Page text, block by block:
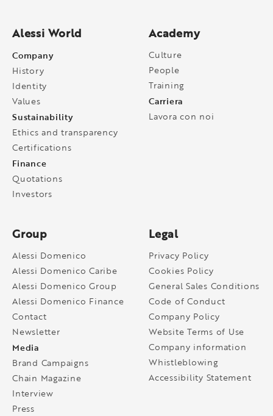
Alessi World
Company
History
Identity
Values
Sustainability
Ethics and transparency
Certifications
Finance
Quotations
Investors
Academy
Culture
People
Training
Carriera
Lavora con noi
Group
Alessi Domenico
Alessi Domenico Caribe
Alessi Domenico Group
Alessi Domenico Finance
Contact
Newsletter
Media
Brand Campaigns
Chain Magazine
Interview
Press
Legal
Privacy Policy
Cookies Policy
General Sales Conditions
Code of Conduct
Company Policy
Website Terms of Use
Company information
Whistleblowing
Accessibility Statement